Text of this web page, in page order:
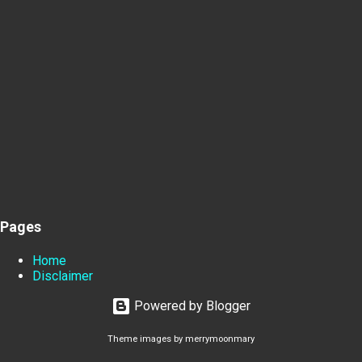
Pages
Home
Disclaimer
Powered by Blogger
Theme images by merrymoonmary